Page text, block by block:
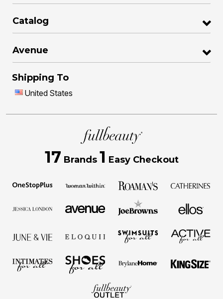
Catalog
Avenue
Shipping To
United States
17 Brands 1 Easy Checkout